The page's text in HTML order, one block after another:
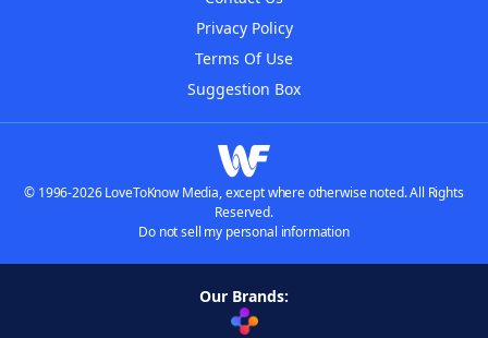
Privacy Policy
Terms Of Use
Suggestion Box
© 1996-2026 LoveToKnow Media, except where otherwise noted. All Rights
Reserved.
Do not sell my personal information
Our Brands: